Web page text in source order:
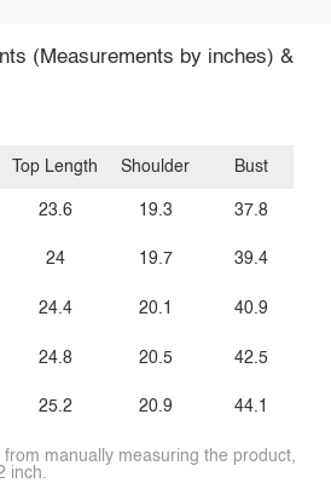
(Measurements by inches) &
Top Length
23.6
24
24.4
24.8
25.2
Shoulder
19.3
19.7
20.1
20.5
20.9
Bust
37.8
39.4
40.9
42.5
44.1
manually measuring the product,
inch.